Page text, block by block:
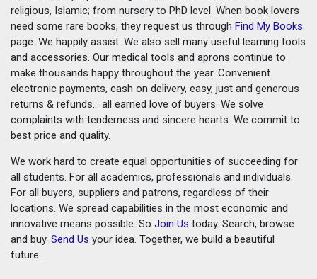
religious, Islamic; from nursery to PhD level. When book lovers
need some rare books, they request us through Find My Books
page. We happily assist. We also sell many useful learning tools
and accessories. Our medical tools and aprons continue to
make thousands happy throughout the year. Convenient
electronic payments, cash on delivery, easy, just and generous
returns & refunds... all earned love of buyers. We solve
complaints with tenderness and sincere hearts. We commit to
best price and quality.
We work hard to create equal opportunities of succeeding for
all students. For all academics, professionals and individuals.
For all buyers, suppliers and patrons, regardless of their
locations. We spread capabilities in the most economic and
innovative means possible. So Join Us today. Search, browse
and buy. Send Us your idea. Together, we build a beautiful
future.